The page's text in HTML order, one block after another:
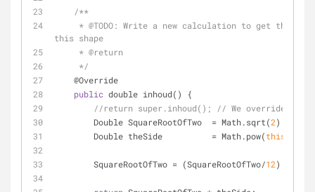
/**
     * @
TODO: Write a new calculation to get the
this shape
     * @return
     */
    @Override
public double inhoud() {
//return super.inhoud(); // We override this
        Double SquareRootOfTwo
= Math.sqrt(2);
        Double theSide
= Math.pow(this
        SquareRootOfTwo
= (SquareRootOfTwo/12);